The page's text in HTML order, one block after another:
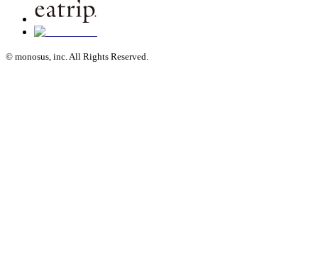
© monosus, inc. All Rights Reserved.